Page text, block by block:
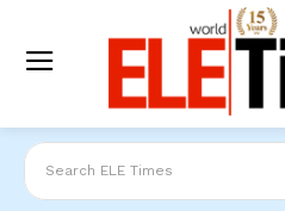
Search ELE Times